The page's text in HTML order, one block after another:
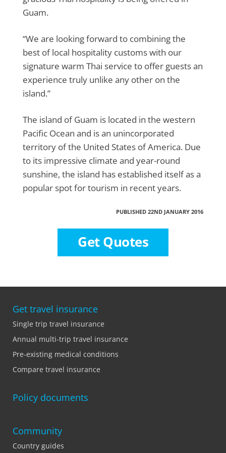
Guam.
“We are looking forward to combining the
best of local hospitality customs with our
signature warm Thai service to offer guests an
experience truly unlike any other on the
island.”
The island of Guam is located in the western
Pacific Ocean and is an unincorporated
territory of the United States of America. Due
to its impressive climate and year-round
sunshine, the island has established itself as a
popular spot for tourism in recent years.
PUBLISHED 22ND JANUARY 2016
Get Quotes
Get travel insurance
Single trip travel insurance
Annual multi-trip travel insurance
Pre-existing medical conditions
Compare travel insurance
Policy documents
Community
Country guides